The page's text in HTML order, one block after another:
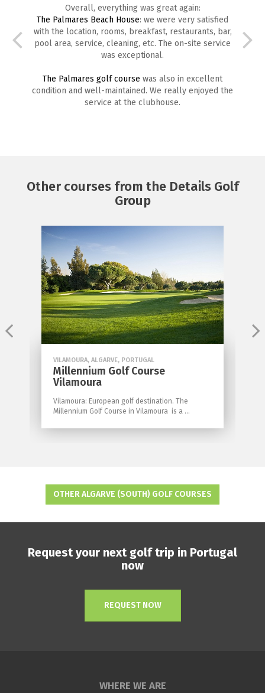
Overall, everything was great again:
The Palmares Beach House: we were very satisfied
with the location, rooms, breakfast, restaurants, bar,
pool area, service, cleaning, etc. The on-site service
was exceptional.
The Palmares golf course was also in excellent
condition and well-maintained. We really enjoyed the
service at the clubhouse.
Other courses from the Details Golf
Group
VILAMOURA, ALGARVE, PORTUGAL
Millennium Golf Course
Vilamoura
Vilamoura: European golf destination. The
Millennium Golf Course in Vilamoura is a ...
OTHER ALGARVE (SOUTH) GOLF COURSES
Request your next golf trip in Portugal
now
REQUEST NOW
WHERE WE ARE